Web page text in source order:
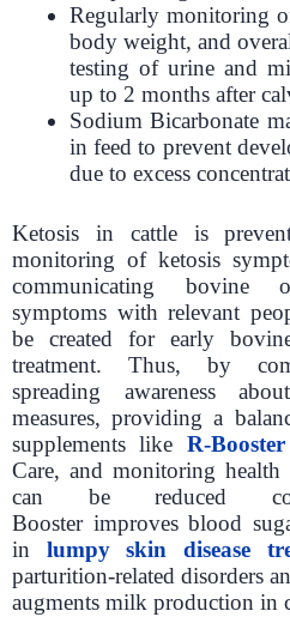
Regularly monitoring
body weight, and
testing of urine and
up to 2 months after
Sodium Bicarbonate
in feed to prevent
due to excess
Ketosis in cattle is
monitoring of ketosis
communicating bovine
symptoms with relevant
be created for early
treatment. Thus, by
spreading awareness
measures, providing a
supplements like R-Booster
Care, and monitoring
can be reduced
Booster improves blood
in lumpy skin disease
parturition-related disorders
augments milk production in